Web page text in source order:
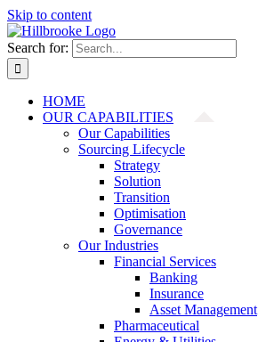
Skip to content
Search for:
HOME
OUR CAPABILITIES
Our Capabilities
Sourcing Lifecycle
Strategy
Solution
Transition
Optimisation
Governance
Our Industries
Financial Services
Banking
Insurance
Asset Management
Pharmaceutical